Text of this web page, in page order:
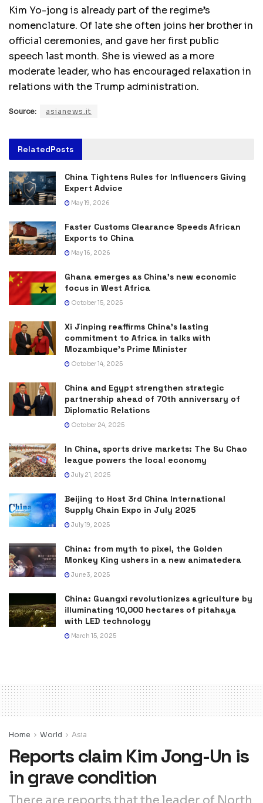
Kim Yo-jong is already part of the regime’s
nomenclature. Of late she often joins her brother in
official ceremonies, and gave her first public
speech last month. She is viewed as a more
moderate leader, who has encouraged relaxation in
relations with the Trump administration.
Source: asianews.it
RelatedPosts
China Tightens Rules for Influencers Giving
Expert Advice
May 19, 2026
Faster Customs Clearance Speeds African
Exports to China
May 16, 2026
Ghana emerges as China’s new economic
focus in West Africa
October 15, 2025
Xi Jinping reaffirms China’s lasting
commitment to Africa in talks with
Mozambique’s Prime Minister
October 14, 2025
China and Egypt strengthen strategic
partnership ahead of 70th anniversary of
Diplomatic Relations
October 24, 2025
In China, sports drive markets: The Su Chao
league powers the local economy
July 21, 2025
Beijing to Host 3rd China International
Supply Chain Expo in July 2025
July 19, 2025
China: from myth to pixel, the Golden
Monkey King ushers in a new animatedera
June 3, 2025
China: Guangxi revolutionizes agriculture by
illuminating 10,000 hectares of pitahaya
with LED technology
March 15, 2025
Home World Asia
Reports claim Kim Jong-Un is
in grave condition